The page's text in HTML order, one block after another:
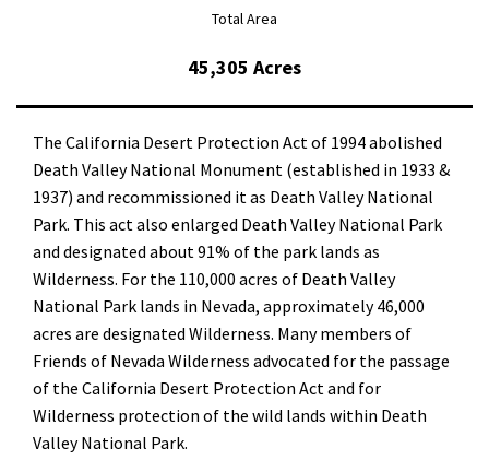
Total Area
45,305 Acres
The California Desert Protection Act of 1994 abolished
Death Valley National Monument (established in 1933 &
1937) and recommissioned it as Death Valley National
Park. This act also enlarged Death Valley National Park
and designated about 91% of the park lands as
Wilderness. For the 110,000 acres of Death Valley
National Park lands in Nevada, approximately 46,000
acres are designated Wilderness. Many members of
Friends of Nevada Wilderness advocated for the passage
of the California Desert Protection Act and for
Wilderness protection of the wild lands within Death
Valley National Park.